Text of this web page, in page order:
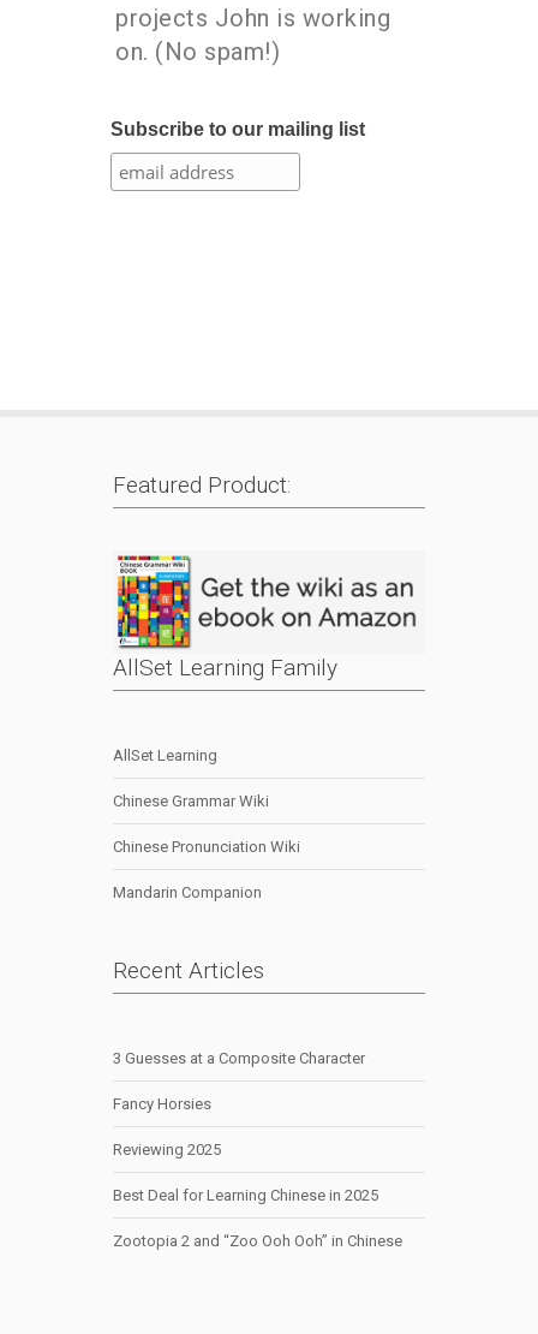
projects John is working
on. (No spam!)
Subscribe to our mailing list
Featured Product:
AllSet Learning Family
AllSet Learning
Chinese Grammar Wiki
Chinese Pronunciation Wiki
Mandarin Companion
Recent Articles
3 Guesses at a Composite Character
Fancy Horsies
Reviewing 2025
Best Deal for Learning Chinese in 2025
Zootopia 2 and “Zoo Ooh Ooh” in Chinese